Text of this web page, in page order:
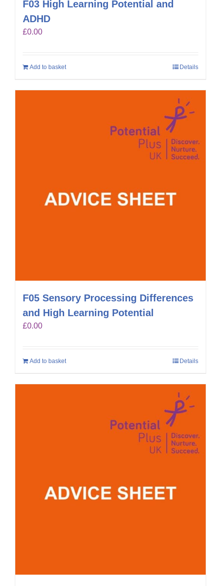
F03 High Learning Potential and
ADHD
£0.00
Add to basket Details
F05 Sensory Processing Differences
and High Learning Potential
£0.00
Add to basket Details